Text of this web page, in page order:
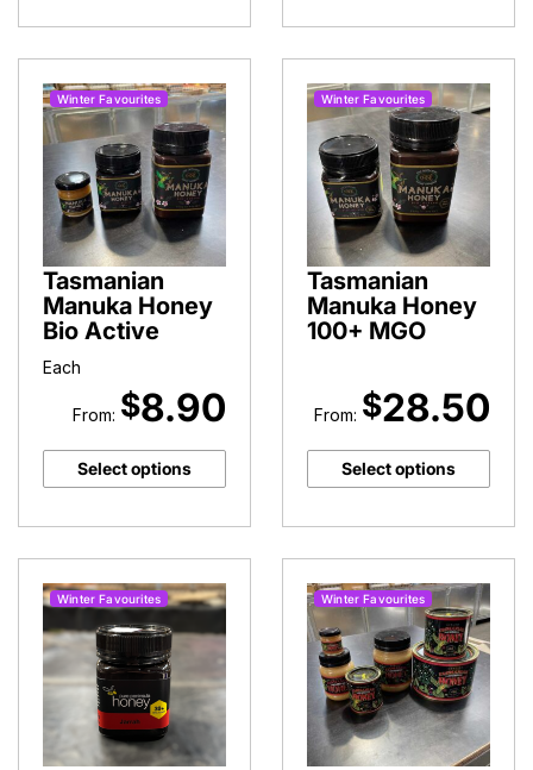
quantity
Winter Favourites
Tasmanian
Manuka Honey
Bio Active
Each
From: $8.90
Select options
Winter Favourites
Tasmanian
Manuka Honey
100+ MGO
From: $28.50
Select options
Winter Favourites Winter Favourites